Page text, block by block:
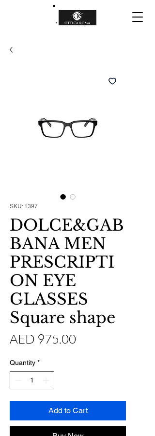
SKU: 1397
DOLCE&GAB
BANA MEN
PRESCRIPTI
ON EYE
GLASSES
Square shape
AED 975.00Price
Quantity *
Add to Cart